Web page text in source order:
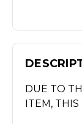
DUE TO
ITEM, THIS